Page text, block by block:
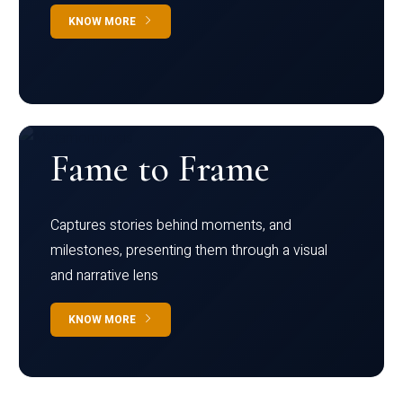
KNOW MORE
Fame to Frame
Captures stories behind moments, and
milestones, presenting them through a visual
and narrative lens
KNOW MORE